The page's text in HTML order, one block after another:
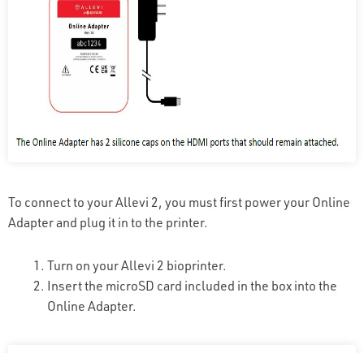
To connect to your Allevi 2, you must first power your Online
Adapter and plug it in to the printer.
Turn on your Allevi 2 bioprinter.
Insert the microSD card included in the box into the
Online Adapter.